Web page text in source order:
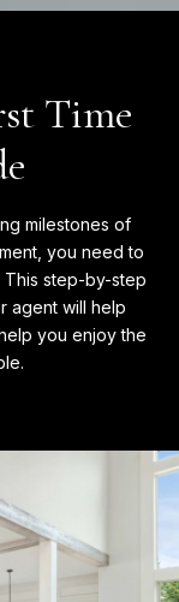
Time
milestones of
you need to
step-by-step
agent will help
you enjoy the